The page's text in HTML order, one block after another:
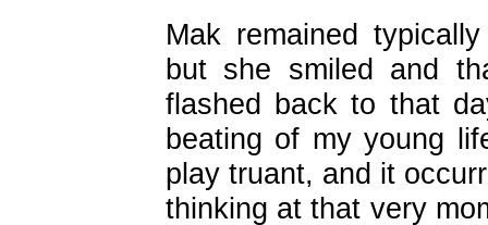
Mak remained
but she smiled and
flashed back to that
beating of my young
play truant, and it
thinking at that very